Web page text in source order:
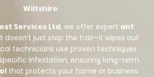
Wiltshire.
Services Ltd, we offer expert ant
doesn’t just stop the trail—it wipes out
technicians use proven techniques
infestation, ensuring long-term
that protects your home or business.